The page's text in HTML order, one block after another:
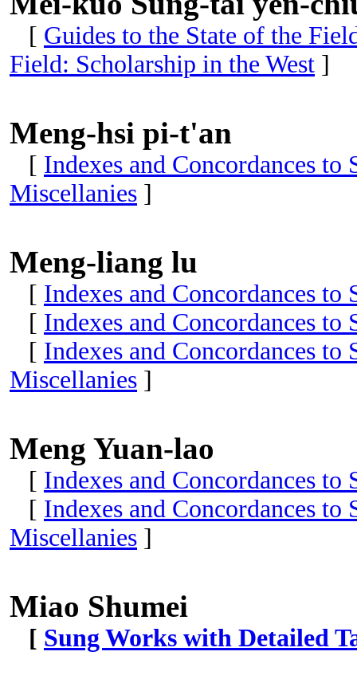
[ Guides to the State of the
Field: Scholarship in the West ]
Meng-hsi pi-t'an
[ Indexes and Concordances
Miscellanies ]
Meng-liang lu
[ Indexes and Concordances
[ Indexes and Concordances
[ Indexes and Concordances
Miscellanies ]
Meng Yuan-lao
[ Indexes and Concordances
[ Indexes and Concordances
Miscellanies ]
Miao Shumei
[ Sung Works with Detailed